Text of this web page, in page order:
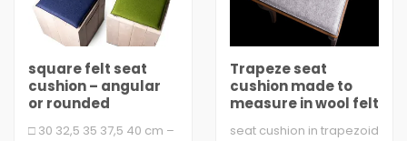
square felt seat
cushion – angular
or rounded
□ 30 32,5 35 37,5 40 cm –
Trapeze seat
cushion made to
measure in wool felt
seat cushion in trapezoid